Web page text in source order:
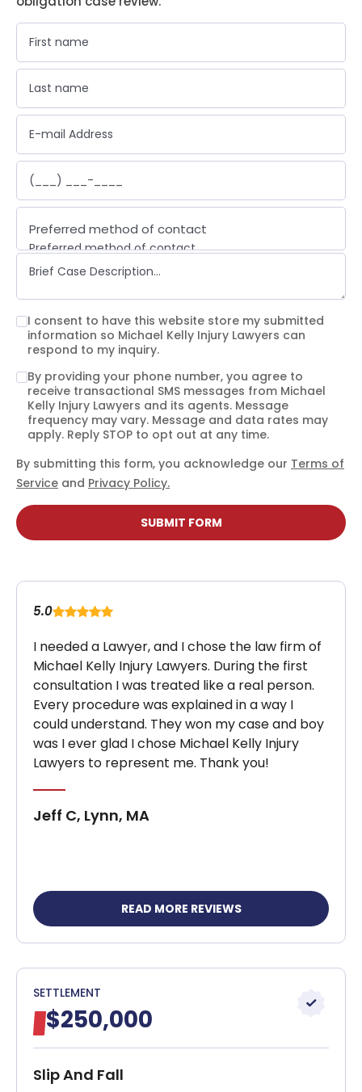
Preferred method of contact
Preferred method of contact
Email
Text message
I consent to have this website store my submitted
information so Michael Kelly Injury Lawyers can
respond to my inquiry.
By providing your phone number, you agree to
receive transactional SMS messages from Michael
Kelly Injury Lawyers and its agents. Message
frequency may vary. Message and data rates may
apply. Reply STOP to opt out at any time.
By submitting this form, you acknowledge our Terms of
Service and Privacy Policy.
SUBMIT FORM
5.0
I needed a Lawyer, and I chose the law firm of
Michael Kelly Injury Lawyers. During the first
consultation I was treated like a real person.
Every procedure was explained in a way I
could understand. They won my case and boy
was I ever glad I chose Michael Kelly Injury
Lawyers to represent me. Thank you!
Jeff C, Lynn, MA
READ MORE REVIEWS
SETTLEMENT
$250,000
Slip And Fall